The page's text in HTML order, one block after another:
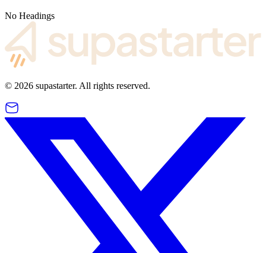
No Headings
© 2026 supastarter. All rights reserved.